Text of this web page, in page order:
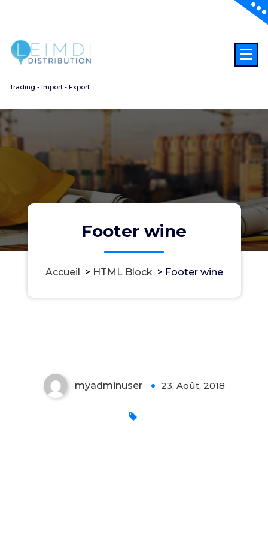
Trading - Import - Export
Footer wine
Accueil > HTML Block> Footer wine
myadminuser 23, Août, 2018